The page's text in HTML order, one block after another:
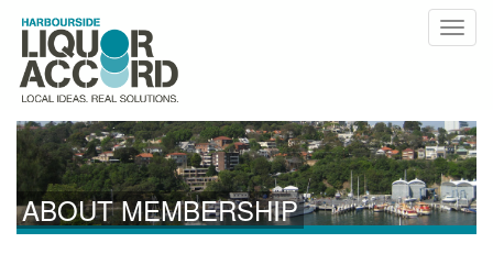
ABOUT MEMBERSHIP